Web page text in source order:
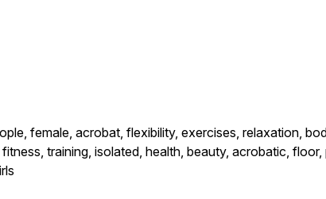
female, acrobat, flexibility, exercises, relaxation,
training, isolated, health, beauty, acrobatic,